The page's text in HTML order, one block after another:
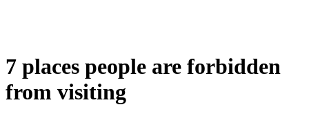
7 places people are forbidden
from visiting